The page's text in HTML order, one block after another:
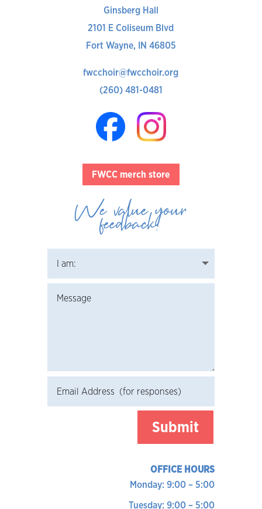
Ginsberg Hall
2101 E Coliseum Blvd
Fort Wayne, IN 46805
fwcchoir@fwcchoir.org
(260) 481-0481
FWCC merch store
We value your
feedback!
Submit
OFFICE HOURS
Monday: 9:00 – 5:00
Tuesday: 9:00 – 5:00